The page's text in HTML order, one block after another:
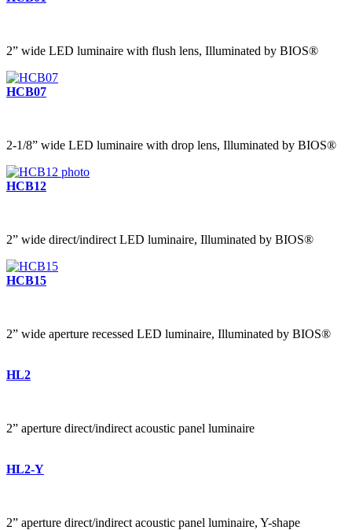
2” wide LED luminaire with flush lens, Illuminated by BIOS®
HCB07
2-1/8” wide LED luminaire with drop lens, Illuminated by BIOS®
HCB12
2” wide direct/indirect LED luminaire, Illuminated by BIOS®
HCB15
2” wide aperture recessed LED luminaire, Illuminated by BIOS®
HL2
2” aperture direct/indirect acoustic panel luminaire
HL2-Y
2” aperture direct/indirect acoustic panel luminaire, Y-shape